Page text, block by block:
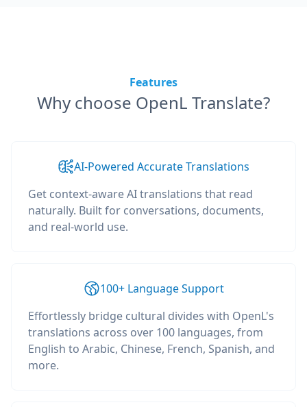
Features
Why choose OpenL Translate?
AI-Powered Accurate Translations
Get context-aware AI translations that read
naturally. Built for conversations, documents,
and real-world use.
100+ Language Support
Effortlessly bridge cultural divides with OpenL's
translations across over 100 languages, from
English to Arabic, Chinese, French, Spanish, and
more.